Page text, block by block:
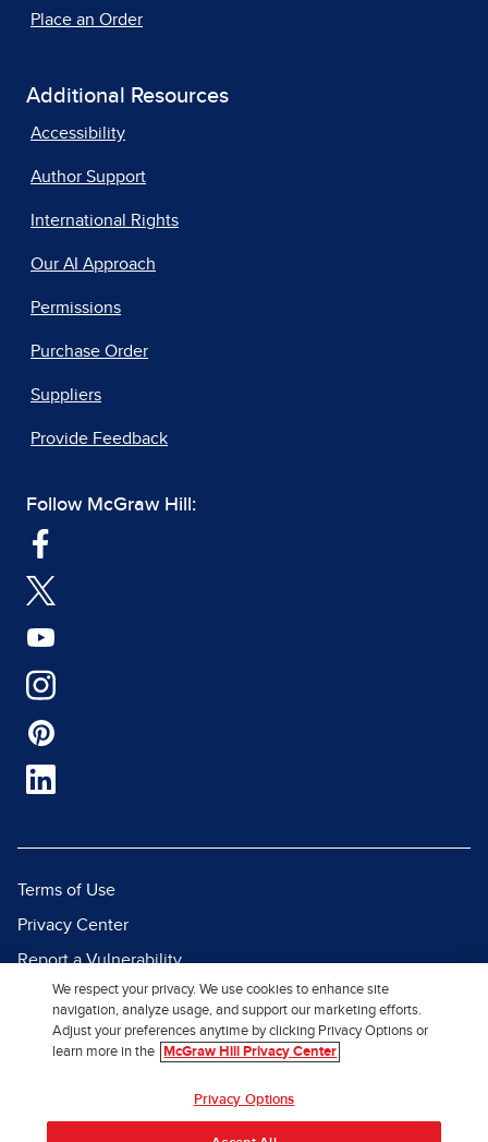
Place an Order
Additional Resources
Accessibility
Author Support
International Rights
Our AI Approach
Permissions
Purchase Order
Suppliers
Provide Feedback
Follow McGraw Hill:
Terms of Use
Privacy Center
Report a Vulnerability
Report Piracy
Site Map
We respect your privacy. We use cookies to enhance site
navigation, analyze usage, and support our marketing efforts.
Adjust your preferences anytime by clicking Privacy Options or
learn more in the
McGraw Hill Privacy Center
Privacy Options